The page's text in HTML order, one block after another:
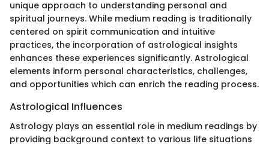
unique approach to understanding personal and
spiritual journeys. While medium reading is traditionally
centered on spirit communication and intuitive
practices, the incorporation of astrological insights
enhances these experiences significantly. Astrological
elements inform personal characteristics, challenges,
and opportunities which can enrich the reading process.
Astrological Influences
Astrology plays an essential role in medium readings by
providing background context to various life situations